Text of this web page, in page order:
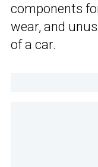
components
wear, and
of a car.